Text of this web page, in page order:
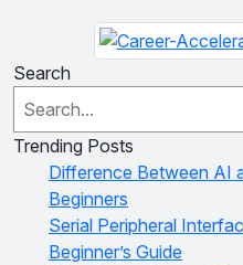
Search
Trending Posts
Difference Between AI
Beginners
Serial Peripheral
Beginner’s Guide